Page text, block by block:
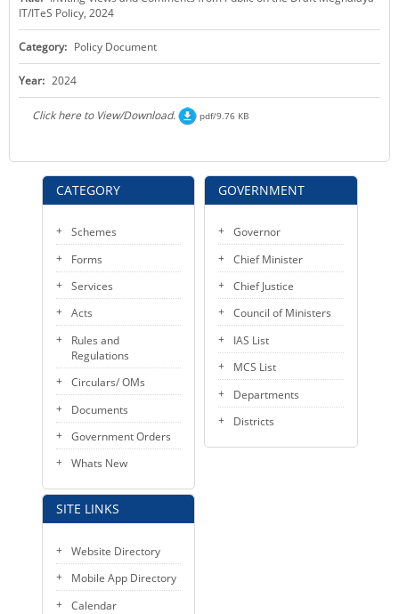
KEY CONTACTS
PUBLIC SERVICES DELIVERY COMMISSION
CATEGORY
Schemes
Forms
Services
Acts
Rules and
Regulations
Circulars/ OMs
Documents
Government Orders
Whats New
SITE LINKS
Website Directory
Mobile App Directory
Calendar
IT/ITeS Policy, 2024
Category: Policy Document
Year: 2024
Click here to View/Download. pdf/9.76 KB
GOVERNMENT
Governor
Chief Minister
Chief Justice
Council of Ministers
IAS List
MCS List
Departments
Districts